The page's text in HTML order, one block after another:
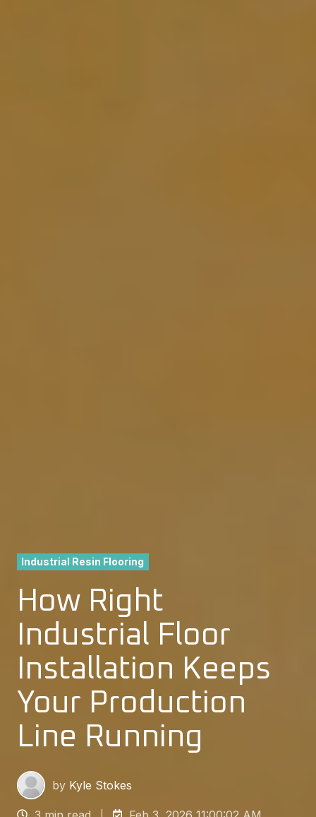
Industrial Resin Flooring
How Right
Industrial Floor
Installation Keeps
Your Production
Line Running
by Kyle Stokes